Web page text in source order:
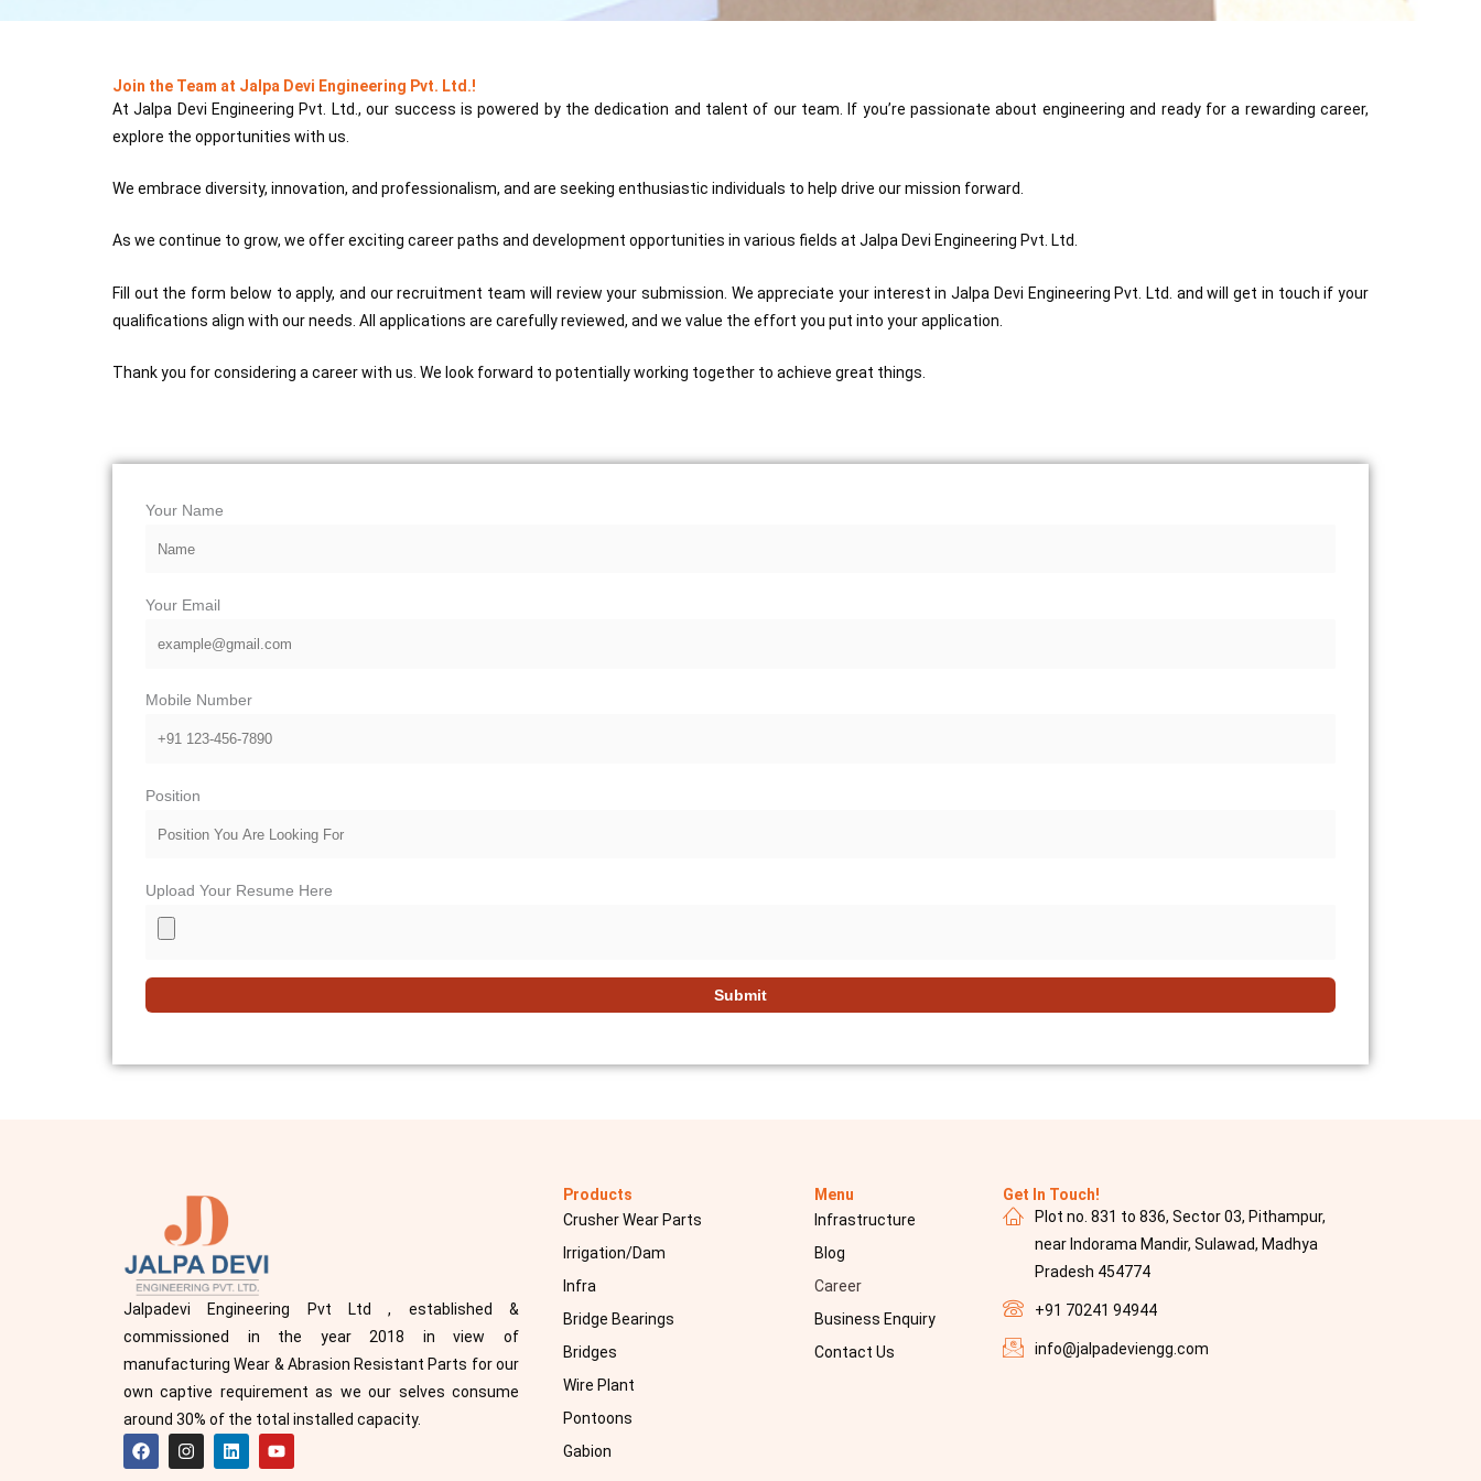
Join the Team at Jalpa Devi Engineering Pvt. Ltd.!
At Jalpa Devi Engineering Pvt. Ltd., our success is powered by the dedication and talent of our team. If you’re passionate about engineering and ready for a rewarding career,
explore the opportunities with us.
We embrace diversity, innovation, and professionalism, and are seeking enthusiastic individuals to help drive our mission forward.
As we continue to grow, we offer exciting career paths and development opportunities in various fields at Jalpa Devi Engineering Pvt. Ltd.
Fill out the form below to apply, and our recruitment team will review your submission. We appreciate your interest in Jalpa Devi Engineering Pvt. Ltd. and will get in touch if your
qualifications align with our needs. All applications are carefully reviewed, and we value the effort you put into your application.
Thank you for considering a career with us. We look forward to potentially working together to achieve great things.
Your Name
Your Email
Mobile Number
Position
Upload Your Resume Here
Jalpadevi Engineering Pvt Ltd , established &
commissioned in the year 2018 in view of
manufacturing Wear & Abrasion Resistant Parts for our
own captive requirement as we our selves consume
around 30% of the total installed capacity.
F
a
I
n
L
i
Y
o
Products
Crusher Wear Parts
Irrigation/Dam
Infra
Bridge Bearings
Bridges
Wire Plant
Pontoons
Gabion
Menu
Infrastructure
Blog
Career
Business Enquiry
Contact Us
Get In Touch!
Plot no. 831 to 836, Sector 03, Pithampur,
near Indorama Mandir, Sulawad, Madhya
Pradesh 454774
+91 70241 94944
info@jalpadeviengg.com